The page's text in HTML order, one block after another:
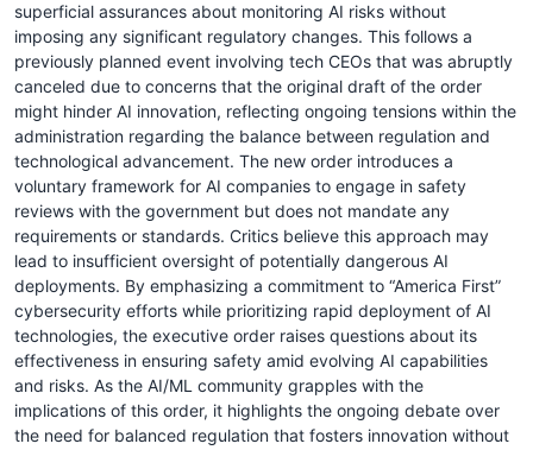
superficial assurances about monitoring AI risks without
imposing any significant regulatory changes. This follows a
previously planned event involving tech CEOs that was abruptly
canceled due to concerns that the original draft of the order
might hinder AI innovation, reflecting ongoing tensions within the
administration regarding the balance between regulation and
technological advancement. The new order introduces a
voluntary framework for AI companies to engage in safety
reviews with the government but does not mandate any
requirements or standards. Critics believe this approach may
lead to insufficient oversight of potentially dangerous AI
deployments. By emphasizing a commitment to “America First”
cybersecurity efforts while prioritizing rapid deployment of AI
technologies, the executive order raises questions about its
effectiveness in ensuring safety amid evolving AI capabilities
and risks. As the AI/ML community grapples with the
implications of this order, it highlights the ongoing debate over
the need for balanced regulation that fosters innovation without